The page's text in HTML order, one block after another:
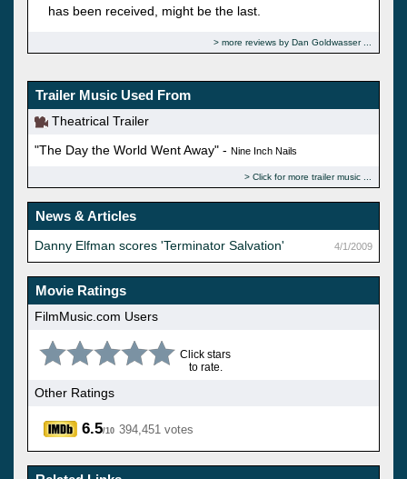
has been received, might be the last.
more reviews by Dan Goldwasser
Trailer Music Used From
Theatrical Trailer
"The Day the World Went Away" - Nine Inch Nails
Click for more trailer music
News & Articles
4/1/2009
Danny Elfman scores 'Terminator Salvation'
Movie Ratings
FilmMusic.com Users
Click stars
to rate.
Other Ratings
6.5/10 394,451 votes